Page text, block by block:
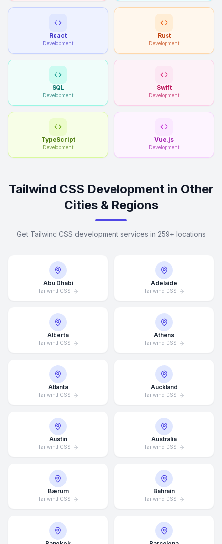
React
Development
Rust
Development
SQL
Development
Swift
Development
TypeScript
Development
Vue.js
Development
Tailwind CSS Development in Other
Cities & Regions
Get Tailwind CSS development services in 259+ locations
Abu Dhabi
Tailwind CSS
Adelaide
Tailwind CSS
Alberta
Tailwind CSS
Athens
Tailwind CSS
Atlanta
Tailwind CSS
Auckland
Tailwind CSS
Austin
Tailwind CSS
Australia
Tailwind CSS
Bærum
Tailwind CSS
Bahrain
Tailwind CSS